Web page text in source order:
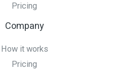
Pricing
Company
How it works
Pricing